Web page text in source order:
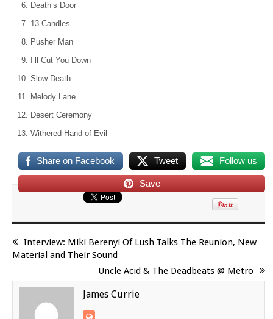
Death’s Door
13 Candles
Pusher Man
I’ll Cut You Down
Slow Death
Melody Lane
Desert Ceremony
Withered Hand of Evil
Share on Facebook Tweet Follow us
Save
Interview: Miki Berenyi Of Lush Talks The Reunion, New
Material and Their Sound
Uncle Acid & The Deadbeats @ Metro
James Currie